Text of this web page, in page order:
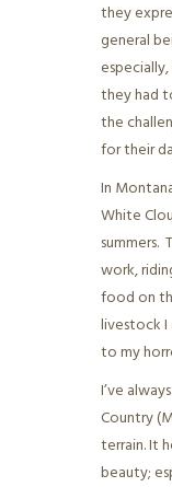
they
general
they had
the
for their
In
White
summers.
work,
food on
livestock I
to my
I’ve
Country
terrain. It
beauty;